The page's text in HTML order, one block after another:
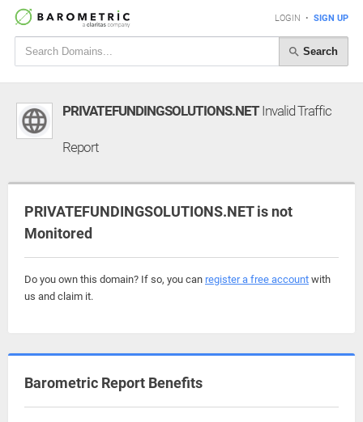
LOGIN • SIGN UP
Search
PRIVATEFUNDINGSOLUTIONS.NETInvalid Traffic
Report
PRIVATEFUNDINGSOLUTIONS.NET is not
Monitored
Do you own this domain? If so, you can register a free account with
us and claim it.
Barometric Report Benefits